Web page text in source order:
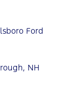
Ford
NH